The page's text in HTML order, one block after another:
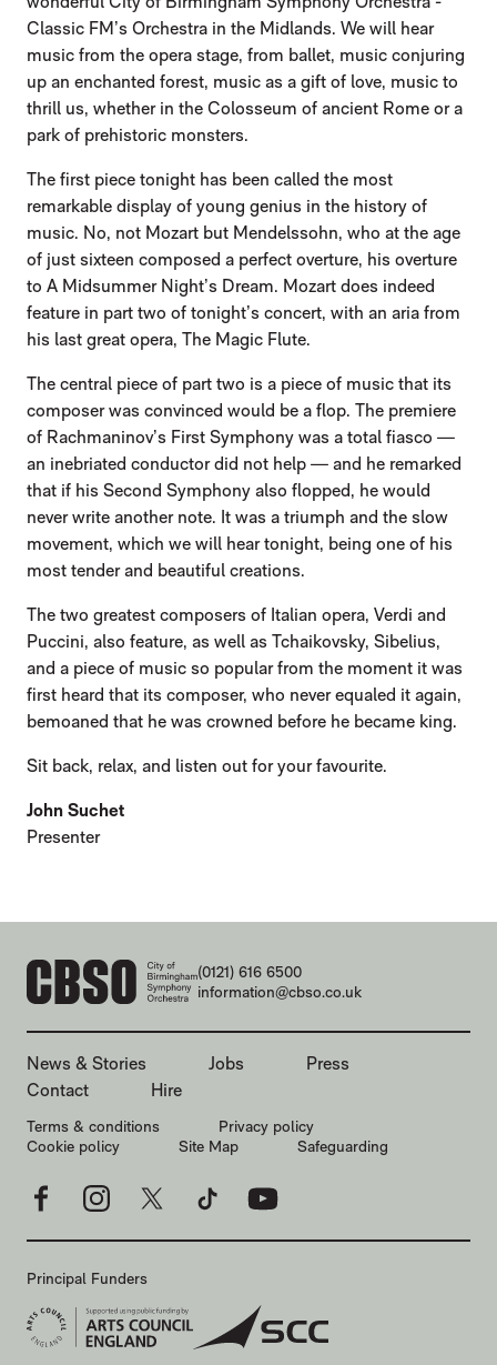
Classic FM’s Orchestra in the Midlands. We will hear
music from the opera stage, from ballet, music conjuring
up an enchanted forest, music as a gift of love, music to
thrill us, whether in the Colosseum of ancient Rome or a
park of prehistoric monsters.
The first piece tonight has been called the most
remarkable display of young genius in the history of
music. No, not Mozart but Mendelssohn, who at the age
of just sixteen composed a perfect overture, his overture
to A Midsummer Night’s Dream. Mozart does indeed
feature in part two of tonight’s concert, with an aria from
his last great opera, The Magic Flute.
The central piece of part two is a piece of music that its
composer was convinced would be a flop. The premiere
of Rachmaninov’s First Symphony was a total fiasco —
an inebriated conductor did not help — and he remarked
that if his Second Symphony also flopped, he would
never write another note. It was a triumph and the slow
movement, which we will hear tonight, being one of his
most tender and beautiful creations.
The two greatest composers of Italian opera, Verdi and
Puccini, also feature, as well as Tchaikovsky, Sibelius,
and a piece of music so popular from the moment it was
first heard that its composer, who never equaled it again,
bemoaned that he was crowned before he became king.
Sit back, relax, and listen out for your favourite.
John Suchet
Presenter
CONTACT DETAILS
(0121) 616 6500
information@cbso.co.uk
MORE SITE PAGES
News & Stories Jobs
Press
Contact
Hire
LEGAL PAGES
Terms & conditions
Privacy policy
Cookie policy
Site Map Safeguarding
Facebook
Principal Funders